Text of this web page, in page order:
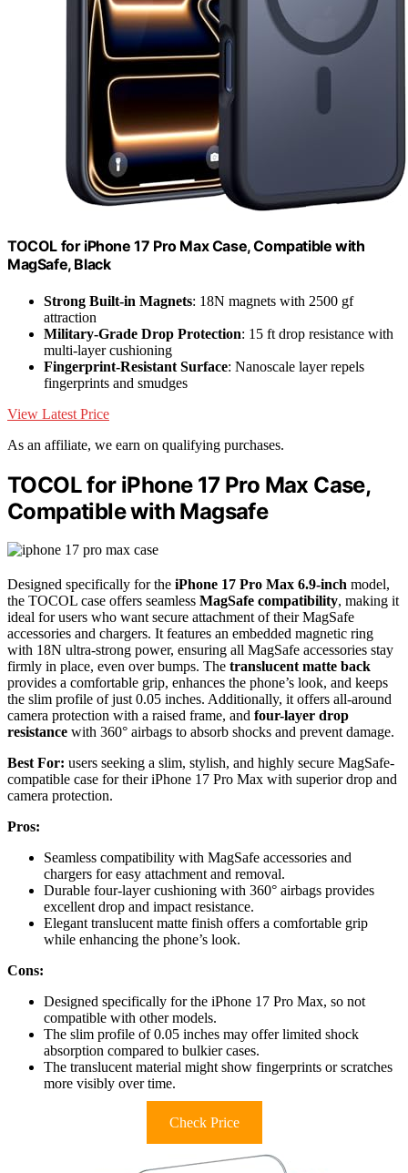
TOCOL for iPhone 17 Pro Max Case, Compatible with
MagSafe, Black
Strong Built-in Magnets: 18N magnets with 2500 gf
attraction
Military-Grade Drop Protection: 15 ft drop resistance with
multi-layer cushioning
Fingerprint-Resistant Surface: Nanoscale layer repels
fingerprints and smudges
View Latest Price
As an affiliate, we earn on qualifying purchases.
TOCOL for iPhone 17 Pro Max Case,
Compatible with Magsafe
Designed specifically for the iPhone 17 Pro Max 6.9-inch model,
the TOCOL case offers seamless MagSafe compatibility, making it
ideal for users who want secure attachment of their MagSafe
accessories and chargers. It features an embedded magnetic ring
with 18N ultra-strong power, ensuring all MagSafe accessories stay
firmly in place, even over bumps. The translucent matte back
provides a comfortable grip, enhances the phone’s look, and keeps
the slim profile of just 0.05 inches. Additionally, it offers all-around
camera protection with a raised frame, and four-layer drop
resistance with 360° airbags to absorb shocks and prevent damage.
Best For: users seeking a slim, stylish, and highly secure MagSafe-
compatible case for their iPhone 17 Pro Max with superior drop and
camera protection.
Pros:
Seamless compatibility with MagSafe accessories and
chargers for easy attachment and removal.
Durable four-layer cushioning with 360° airbags provides
excellent drop and impact resistance.
Elegant translucent matte finish offers a comfortable grip
while enhancing the phone’s look.
Cons:
Designed specifically for the iPhone 17 Pro Max, so not
compatible with other models.
The slim profile of 0.05 inches may offer limited shock
absorption compared to bulkier cases.
The translucent material might show fingerprints or scratches
more visibly over time.
Check Price